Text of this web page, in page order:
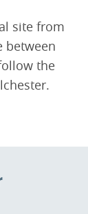
site from
between
the